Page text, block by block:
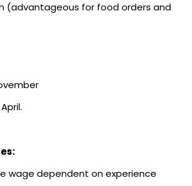
(advantageous for food orders and
wage dependent on experience